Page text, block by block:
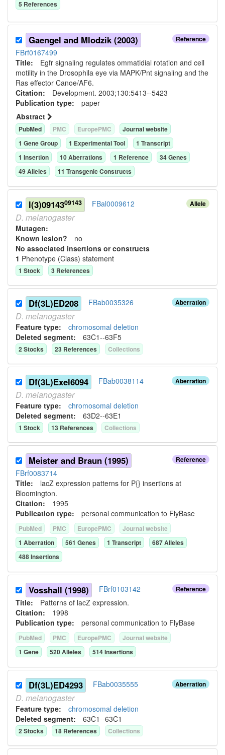
5 References
Reference
Gaengel and Mlodzik (2003)
FBrf0167499
Title: Egfr signaling regulates ommatidial rotation and cell
motility in the Drosophila eye via MAPK/Pnt signaling and the
Ras effector Canoe/AF6.
Citation: Development. 2003;130:5413--5423
Publication type: paper
Abstract
PubMed PMC EuropePMC
Journal website
1 Gene Group 1 Experimental Tool 1 Transcript
1 Insertion 10Aberrations 1 Reference 34Genes
49Alleles 11 Transgenic Constructs
Allele
l(3)0914309143 FBal0009612
D. melanogaster
Mutagen:
Known lesion? no
No associated insertions or constructs
1 Phenotype (Class) statement
1 Stock 3 References
Aberration
Df(3L)ED208 FBab0035326
D. melanogaster
Feature type: chromosomal deletion
Deleted segment: 63C1--63F5
2Stocks 23 References Collections
Aberration
Df(3L)Exel6094 FBab0038114
D. melanogaster
Feature type: chromosomal deletion
Deleted segment: 63D2--63E1
1 Stock 13 References Collections
Reference
Meister and Braun (1995)
FBrf0083714
Title: lacZ expression patterns for P{} insertions at
Bloomington.
Citation: 1995
Publication type: personal communication to FlyBase
PubMed PMC EuropePMC
Journal website
1 Aberration 561 Genes 1 Transcript 687Alleles
488Insertions
Reference
Vosshall (1998)
FBrf0103142
Title: Patterns of lacZ expression.
Citation: 1998
Publication type: personal communication to FlyBase
PubMed PMC EuropePMC
Journal website
1 Gene 520Alleles 514Insertions
Aberration
Df(3L)ED4293 FBab0035555
D. melanogaster
Feature type: chromosomal deletion
Deleted segment: 63C1--63C1
2Stocks 18 References Collections